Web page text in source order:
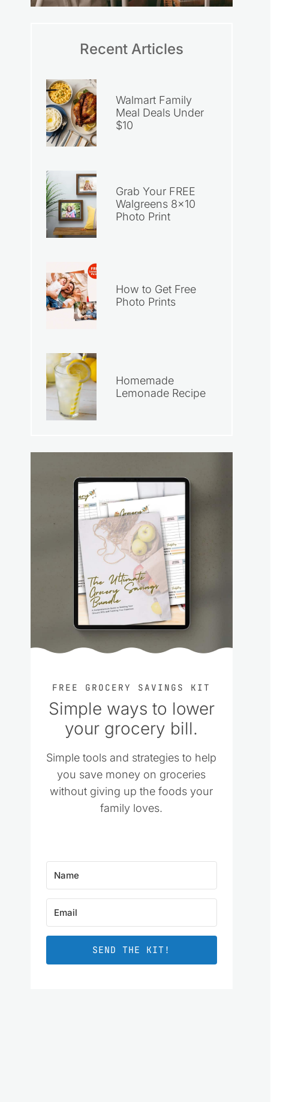
Recent Articles
Walmart Family
Meal Deals Under
$10
Grab Your FREE
Walgreens 8×10
Photo Print
How to Get Free
Photo Prints
Homemade
Lemonade Recipe
FREE GROCERY SAVINGS KIT
Simple ways to lower
your grocery bill.
Simple tools and strategies to help
you save money on groceries
without giving up the foods your
family loves.
SEND THE KIT!